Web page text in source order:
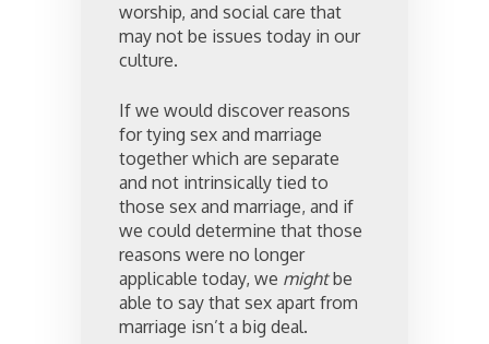
worship, and social care that
may not be issues today in our
culture.
If we would discover reasons
for tying sex and marriage
together which are separate
and not intrinsically tied to
those sex and marriage, and if
we could determine that those
reasons were no longer
applicable today, we mightbe
able to say that sex apart from
marriage isn’t a big deal.